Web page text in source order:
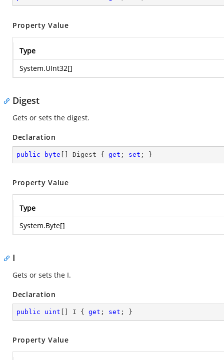
Property Value
Type
System.UInt32[]
Digest
Gets or sets the digest.
Declaration
public byte [] Digest { get ; set ; }
Property Value
Type
System.Byte[]
I
Gets or sets the I.
Declaration
public uint [] I { get ; set ; }
Property Value